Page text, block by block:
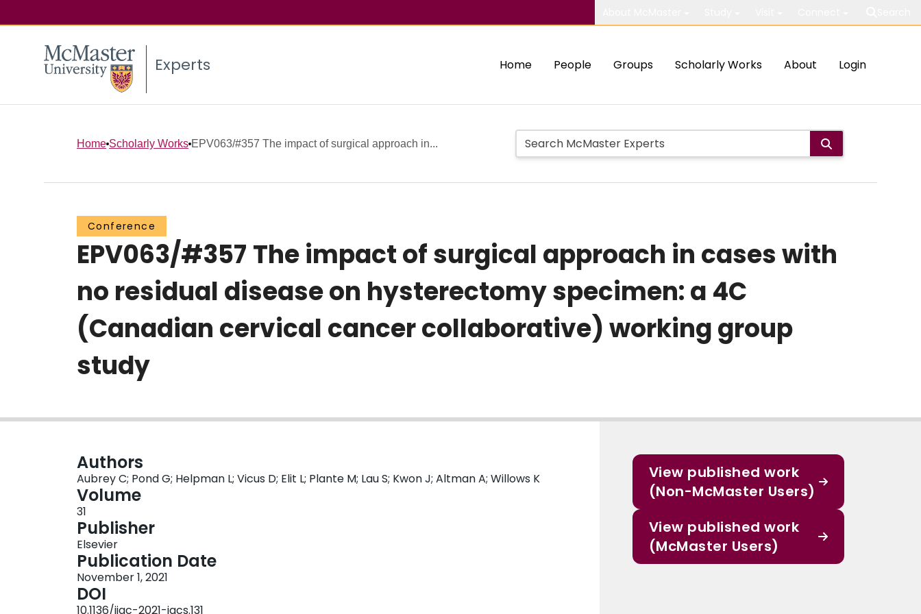
Experts Home People Groups Scholarly Works About Login
Home Scholarly Works EPV063/#357 The impact of surgical approach in...
Conference
EPV063/#357 The impact of surgical approach in cases with
no residual disease on hysterectomy specimen: a 4C
(Canadian cervical cancer collaborative) working group
study
Authors
Aubrey C; Pond G; Helpman L; Vicus D; Elit L; Plante M; Lau S; Kwon J; Altman A; Willows K
Volume
31
Publisher
Elsevier
Publication Date
November 1, 2021
DOI
10.1136/ijgc-2021-igcs.131
View published work
(Non-McMaster Users)
View published work
(McMaster Users)